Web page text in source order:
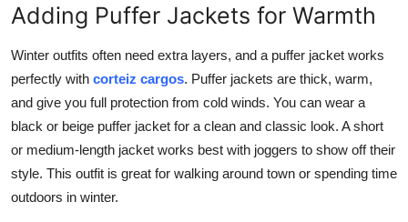
Adding Puffer Jackets for Warmth
Winter outfits often need extra layers, and a puffer jacket works
perfectly with corteiz cargos. Puffer jackets are thick, warm,
and give you full protection from cold winds. You can wear a
black or beige puffer jacket for a clean and classic look. A short
or medium-length jacket works best with joggers to show off their
style. This outfit is great for walking around town or spending time
outdoors in winter.